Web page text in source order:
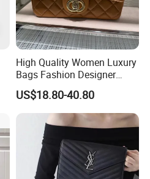
High Quality Women Luxury
Bags Fashion Designer
Crossbody Shoulder
Handbag
US$18.80-40.80